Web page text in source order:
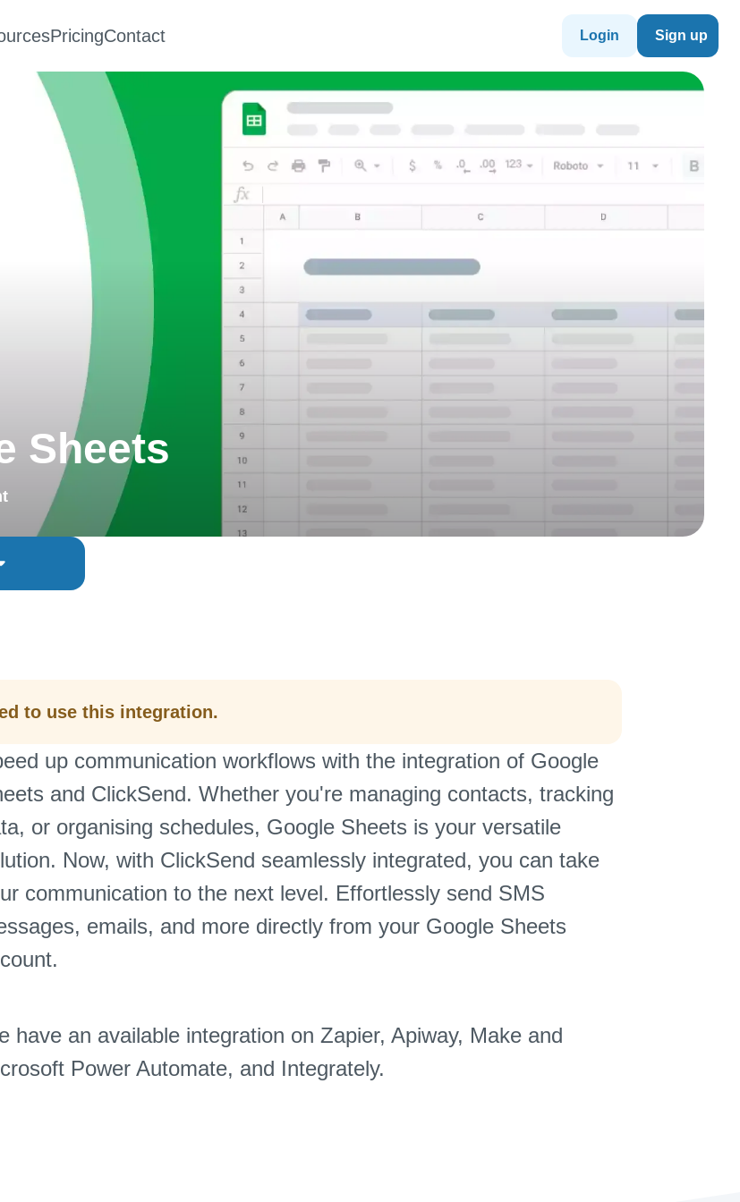
PricingContact Login Sign up
Sheets
to use this integration.
up communication workflows with the integration of Google
and ClickSend. Whether you're managing contacts, tracking
or organising schedules, Google Sheets is your versatile
Now, with ClickSend seamlessly integrated, you can take
communication to the next level. Effortlessly send SMS
emails, and more directly from your Google Sheets
have an available integration on Zapier, Apiway, Make and
Power Automate, and Integrately.